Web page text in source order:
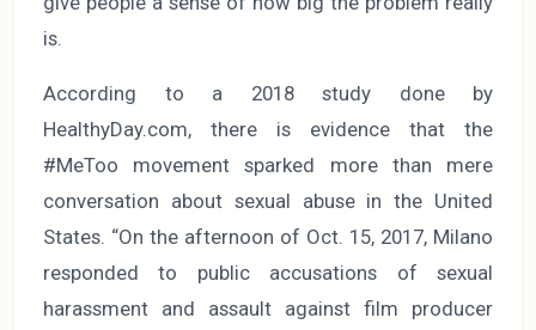
is.
According to a 2018 study done by
HealthyDay.com, there is evidence that the
#MeToo movement sparked more than mere
conversation about sexual abuse in the United
States. “On the afternoon of Oct. 15, 2017, Milano
responded to public accusations of sexual
harassment and assault against film producer